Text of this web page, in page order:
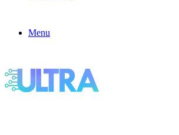
Menu